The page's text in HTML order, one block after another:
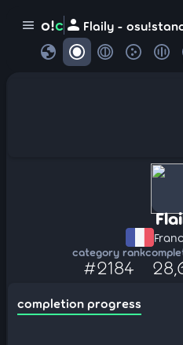
menu o!c person Flaily -
globe
category rank
#2184
completion progress